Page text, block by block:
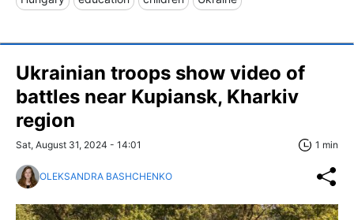
Ukrainian troops show video of
battles near Kupiansk, Kharkiv
region
Sat, August 31, 2024 - 14:01 1 min
OLEKSANDRA BASHCHENKO